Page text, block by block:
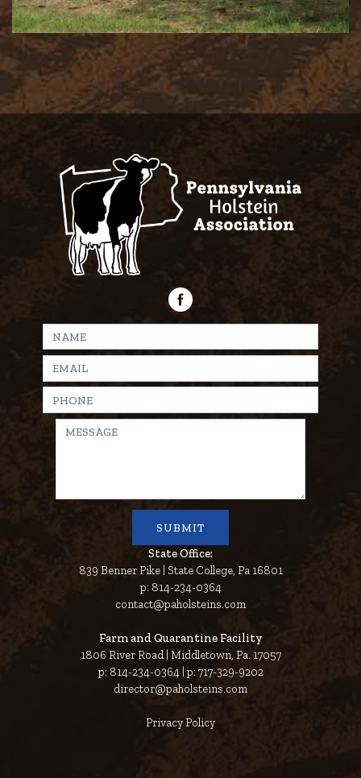
State Office:
839 Benner Pike | State College, Pa 16801
p: 814-234-0364
contact@paholsteins.com
Farm and Quarantine Facility
1806 River Road | Middletown, Pa. 17057
p: 814-234-0364 | p: 717-329-9202
director@paholsteins.com
Privacy Policy